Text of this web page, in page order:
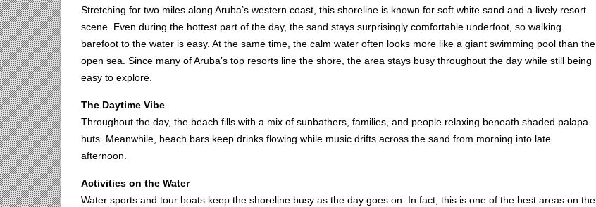
Stretching for two miles along Aruba’s western coast, this shoreline is known for soft white sand and a lively resort
scene. Even during the hottest part of the day, the sand stays surprisingly comfortable underfoot, so walking
barefoot to the water is easy. At the same time, the calm water often looks more like a giant swimming pool than the
open sea. Since many of Aruba’s top resorts line the shore, the area stays busy throughout the day while still being
easy to explore.
The Daytime Vibe
Throughout the day, the beach fills with a mix of sunbathers, families, and people relaxing beneath shaded palapa
huts. Meanwhile, beach bars keep drinks flowing while music drifts across the sand from morning into late
afternoon.
Activities on the Water
Water sports and tour boats keep the shoreline busy as the day goes on. In fact, this is one of the best areas on the